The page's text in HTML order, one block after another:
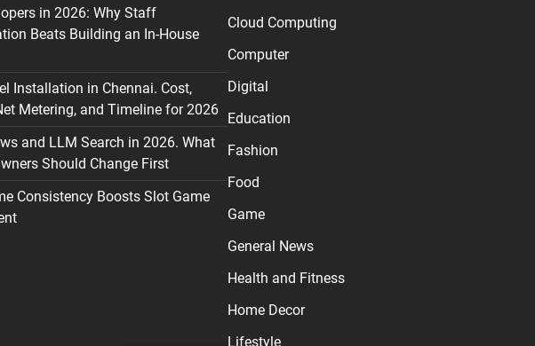
in 2026: Why Staff
Beats Building an In-House
Installation in Chennai. Cost,
Metering, and Timeline for 2026
and LLM Search in 2026. What
Should Change First
Consistency Boosts Slot Game
Cloud Computing
Computer
Digital
Education
Fashion
Food
Game
General News
Health and Fitness
Home Decor
Lifestyle